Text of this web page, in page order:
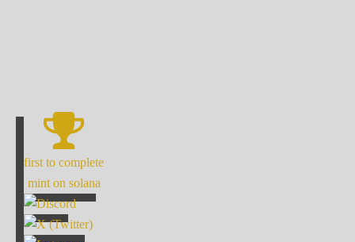
first to complete
mint on solana